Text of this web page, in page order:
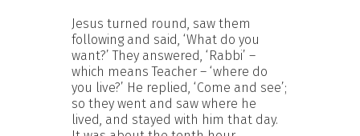
Jesus turned round, saw them
following and said, ‘What do you
want?’ They answered, ‘Rabbi’ –
which means Teacher – ‘where do
you live?’ He replied, ‘Come and see’;
so they went and saw where he
lived, and stayed with him that day.